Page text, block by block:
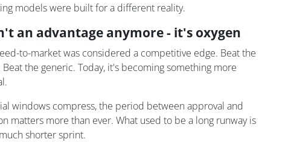
models were built for a different reality.
an advantage anymore - it's oxygen
to-market was considered a competitive edge. Beat the
the generic. Today, it's becoming something more
windows compress, the period between approval and
matters more than ever. What used to be a long runway is
shorter sprint.